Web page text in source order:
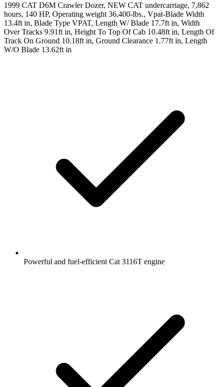
1999 CAT D6M Crawler Dozer, NEW CAT undercarriage, 7,862
hours, 140 HP, Operating weight 36,400-lbs., Vpat-Blade Width
13.4ft in, Blade Type VPAT, Length W/ Blade 17.7ft in, Width
Over Tracks 9.91ft in, Height To Top Of Cab 10.48ft in, Length Of
Track On Ground 10.18ft in, Ground Clearance 1.77ft in, Length
W/O Blade 13.62ft in
Powerful and fuel-efficient Cat 3116T engine